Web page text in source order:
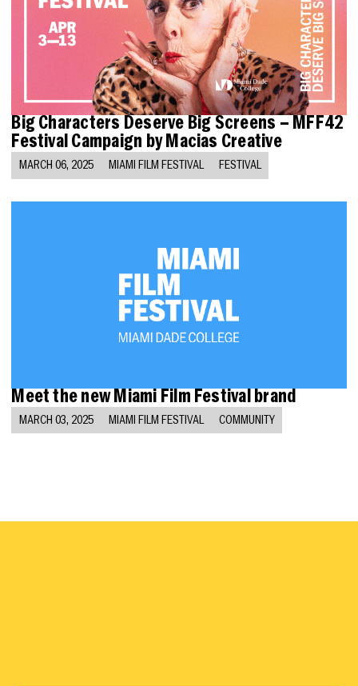
Big Characters Deserve Big Screens – MFF42
Festival Campaign by Macias Creative
MARCH 06, 2025 MIAMI FILM FESTIVAL FESTIVAL
Meet the new Miami Film Festival brand
MARCH 03, 2025 MIAMI FILM FESTIVAL COMMUNITY